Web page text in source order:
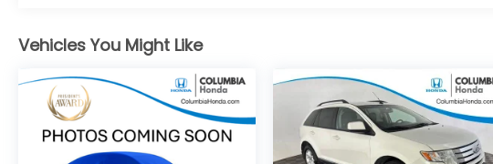
number one priority. We will make sure your
experience at our dealership exceeds all
expectations. Call our sales department
today at 573-814-6720 to schedule your
test drive or secure this vehicle before it's
gone.
Vehicles You Might Like